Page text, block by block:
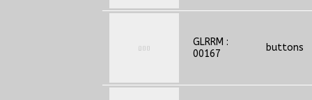
GLRRM :
00167
buttons